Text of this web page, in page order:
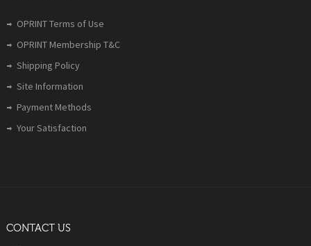
OPRINT Terms of Use
OPRINT Membership T&C
Shipping Policy
Site Information
Payment Methods
Your Satisfaction
CONTACT US